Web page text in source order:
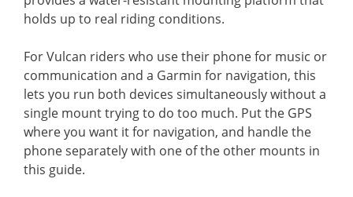
holds up to real riding conditions.
For Vulcan riders who use their phone for music or
communication and a Garmin for navigation, this
lets you run both devices simultaneously without a
single mount trying to do too much. Put the GPS
where you want it for navigation, and handle the
phone separately with one of the other mounts in
this guide.